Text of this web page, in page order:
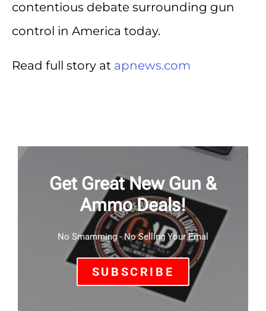
contentious debate surrounding gun
control in America today.
Read full story at apnews.com
Get Great New Gun &
Ammo Deals!
No Smamming - No Selling Your Emal
SUBSCRIBE